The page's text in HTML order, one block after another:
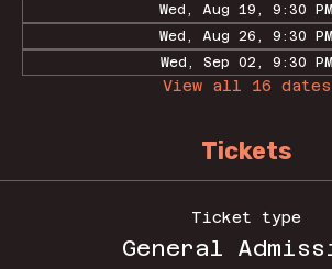
Wed, Aug 19, 9:30 PM
Wed, Aug 26, 9:30 PM
Wed, Sep 02, 9:30 PM
View all 16 dates
Tickets
Ticket type
General